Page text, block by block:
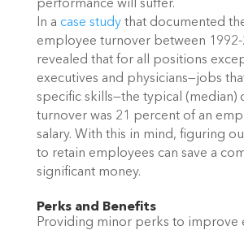
performance will suffer.
In a case studythat documented
employee turnover between 1992-
revealed that for all positions
executives and physicians—jobs
specific skills—the typical (median)
turnover was 21 percent of an
salary. With this in mind, figuring
to retain employees can save a
significant money.
Perks and Benefits
Providing minor perks to improve